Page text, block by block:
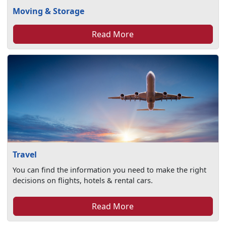
Moving & Storage
Read More
Travel
You can find the information you need to make the right
decisions on flights, hotels & rental cars.
Read More